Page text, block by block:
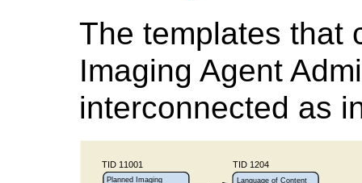
The templates that
Imaging Agent
interconnected as